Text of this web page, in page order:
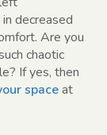
decreased
Are you
chaotic
If yes, then
spaceat